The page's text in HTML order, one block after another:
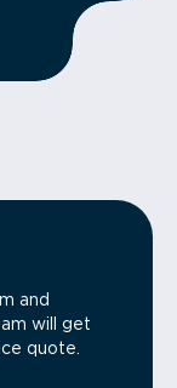
and
will get
quote.